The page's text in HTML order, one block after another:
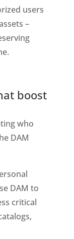
users
–
boost
who
DAM
DAM to
critical